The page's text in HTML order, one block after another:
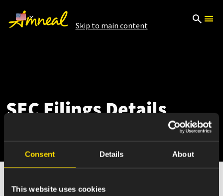
Consent Details About
This website uses cookies
Skip to main content
SEC Filings Details